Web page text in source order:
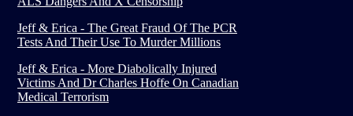
Jeff & Erica - The Great Fraud Of The PCR
Tests And Their Use To Murder Millions
Jeff & Erica - More Diabolically Injured
Victims And Dr Charles Hoffe On Canadian
Medical Terrorism